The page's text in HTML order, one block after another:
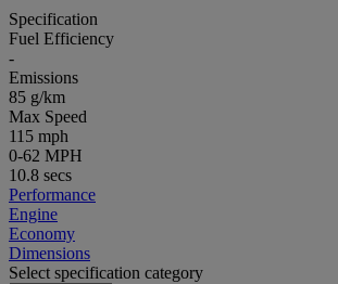
Specification
Fuel Efficiency
-
Emissions
85 g/km
Max Speed
115 mph
0-62 MPH
10.8 secs
Performance
Engine
Economy
Dimensions
Select specification category